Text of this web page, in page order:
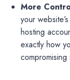
More
your
hosting
exactly how